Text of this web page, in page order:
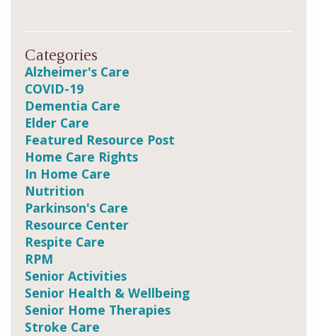
Categories
Alzheimer's Care
COVID-19
Dementia Care
Elder Care
Featured Resource Post
Home Care Rights
In Home Care
Nutrition
Parkinson's Care
Resource Center
Respite Care
RPM
Senior Activities
Senior Health & Wellbeing
Senior Home Therapies
Stroke Care